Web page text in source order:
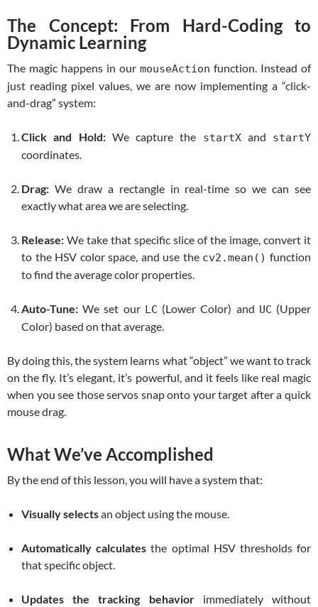
The Concept: From Hard-Coding to
Dynamic Learning
The magic happens in our mouseAction function. Instead of
just reading pixel values, we are now implementing a “click-
and-drag” system:
Click and Hold:We capture the startXand startY
coordinates.
Drag: We draw a rectangle in real-time so we can see
exactly what area we are selecting.
Release: We take that specific slice of the image, convert it
to the HSV color space, and use the cv2.mean() function
to find the average color properties.
Auto-Tune: We set our LC (Lower Color) and UC (Upper
Color) based on that average.
By doing this, the system learns what “object” we want to track
on the fly. It’s elegant, it’s powerful, and it feels like real magic
when you see those servos snap onto your target after a quick
mouse drag.
What We’ve Accomplished
By the end of this lesson, you will have a system that:
Visually selectsan object using the mouse.
Automatically calculates the optimal HSV thresholds for
that specific object.
Updates the tracking behaviorimmediately without